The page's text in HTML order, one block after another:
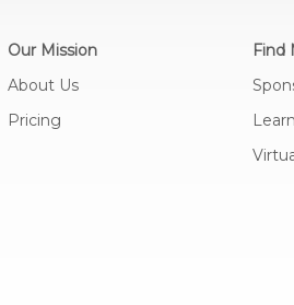
Our Mission
About Us
Pricing
Find